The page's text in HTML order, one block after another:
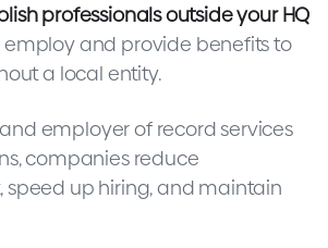
professionals outside your HQ
employ and provide benefits to
a local entity.
employer of record services
companies reduce
speed up hiring, and maintain